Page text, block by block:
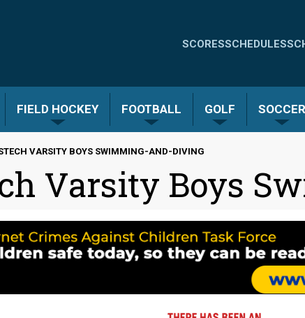
Quick
-
SCORESSCHEDULES
FIELD HOCKEY FOOTBALL GOLF SOCCER
VARSITY BOYS SWIMMING-AND-DIVING
Varsity Boys